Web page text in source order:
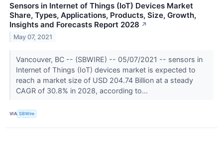
Sensors in Internet of Things (IoT) Devices Market
Share, Types, Applications, Products, Size, Growth,
Insights and Forecasts Report 2028 ↗
May 07, 2021
Vancouver, BC -- (SBWIRE) -- 05/07/2021 -- sensors in
Internet of Things (IoT) devices market is expected to
reach a market size of USD 204.74 Billion at a steady
CAGR of 30.8% in 2028, according to...
VIA SBWire